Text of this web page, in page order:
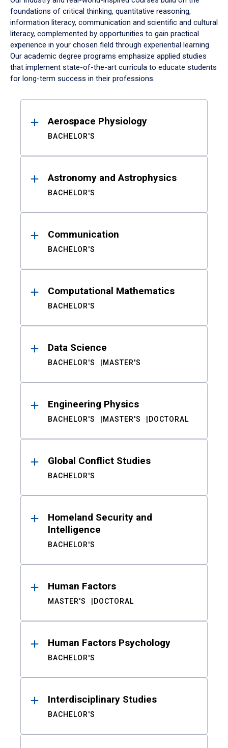
foundations of critical thinking, quantitative reasoning,
information literacy, communication and scientific and cultural
literacy, complemented by opportunities to gain practical
experience in your chosen field through experiential learning.
Our academic degree programs emphasize applied studies
that implement state-of-the-art curricula to educate students
for long-term success in their professions.
ResultsAerospace Physiology
BACHELOR'S
Astronomy and Astrophysics
BACHELOR'S
Communication
BACHELOR'S
Computational Mathematics
BACHELOR'S
Data Science
BACHELOR'S MASTER'S
Engineering Physics
BACHELOR'S MASTER'S DOCTORAL
Global Conflict Studies
BACHELOR'S
Homeland Security and
Intelligence
BACHELOR'S
Human Factors
MASTER'S DOCTORAL
Human Factors Psychology
BACHELOR'S
Interdisciplinary Studies
BACHELOR'S